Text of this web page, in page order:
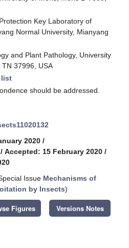
Key Laboratory of
Normal University, Mianyang
and Plant Pathology, University
37996, USA
list
should be addressed.
2020 /
/ Accepted: 15 February 2020 /
Issue Mechanisms of
by Insects)
Figures Versions Notes